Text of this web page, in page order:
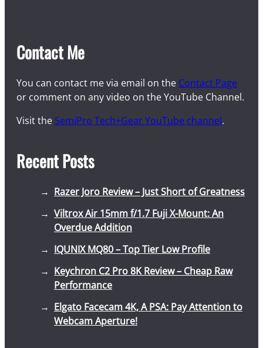
Contact Me
You can contact me via email on the Contact Page
or comment on any video on the YouTube Channel.
Visit the SemiPro Tech+Gear YouTube channel.
Recent Posts
Razer Joro Review – Just Short of Greatness
Viltrox Air 15mm f/1.7 Fuji X-Mount: An
Overdue Addition
IQUNIX MQ80 – Top Tier Low Profile
Keychron C2 Pro 8K Review – Cheap Raw
Performance
Elgato Facecam 4K, A PSA: Pay Attention to
Webcam Aperture!